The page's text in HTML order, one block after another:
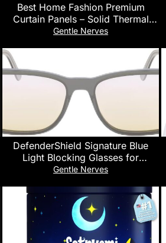
Best Home Fashion Premium
Curtain Panels – Solid Thermal
Insulated Window Treatment
Rod Pocket – Mulberry – 52″ W x
96″ L – (Set of 2 Panels)
Gentle Nerves
DefenderShield Signature Blue
Light Blocking Glasses for
Computer, Mobile, Gaming, Sleep
Gentle Nerves